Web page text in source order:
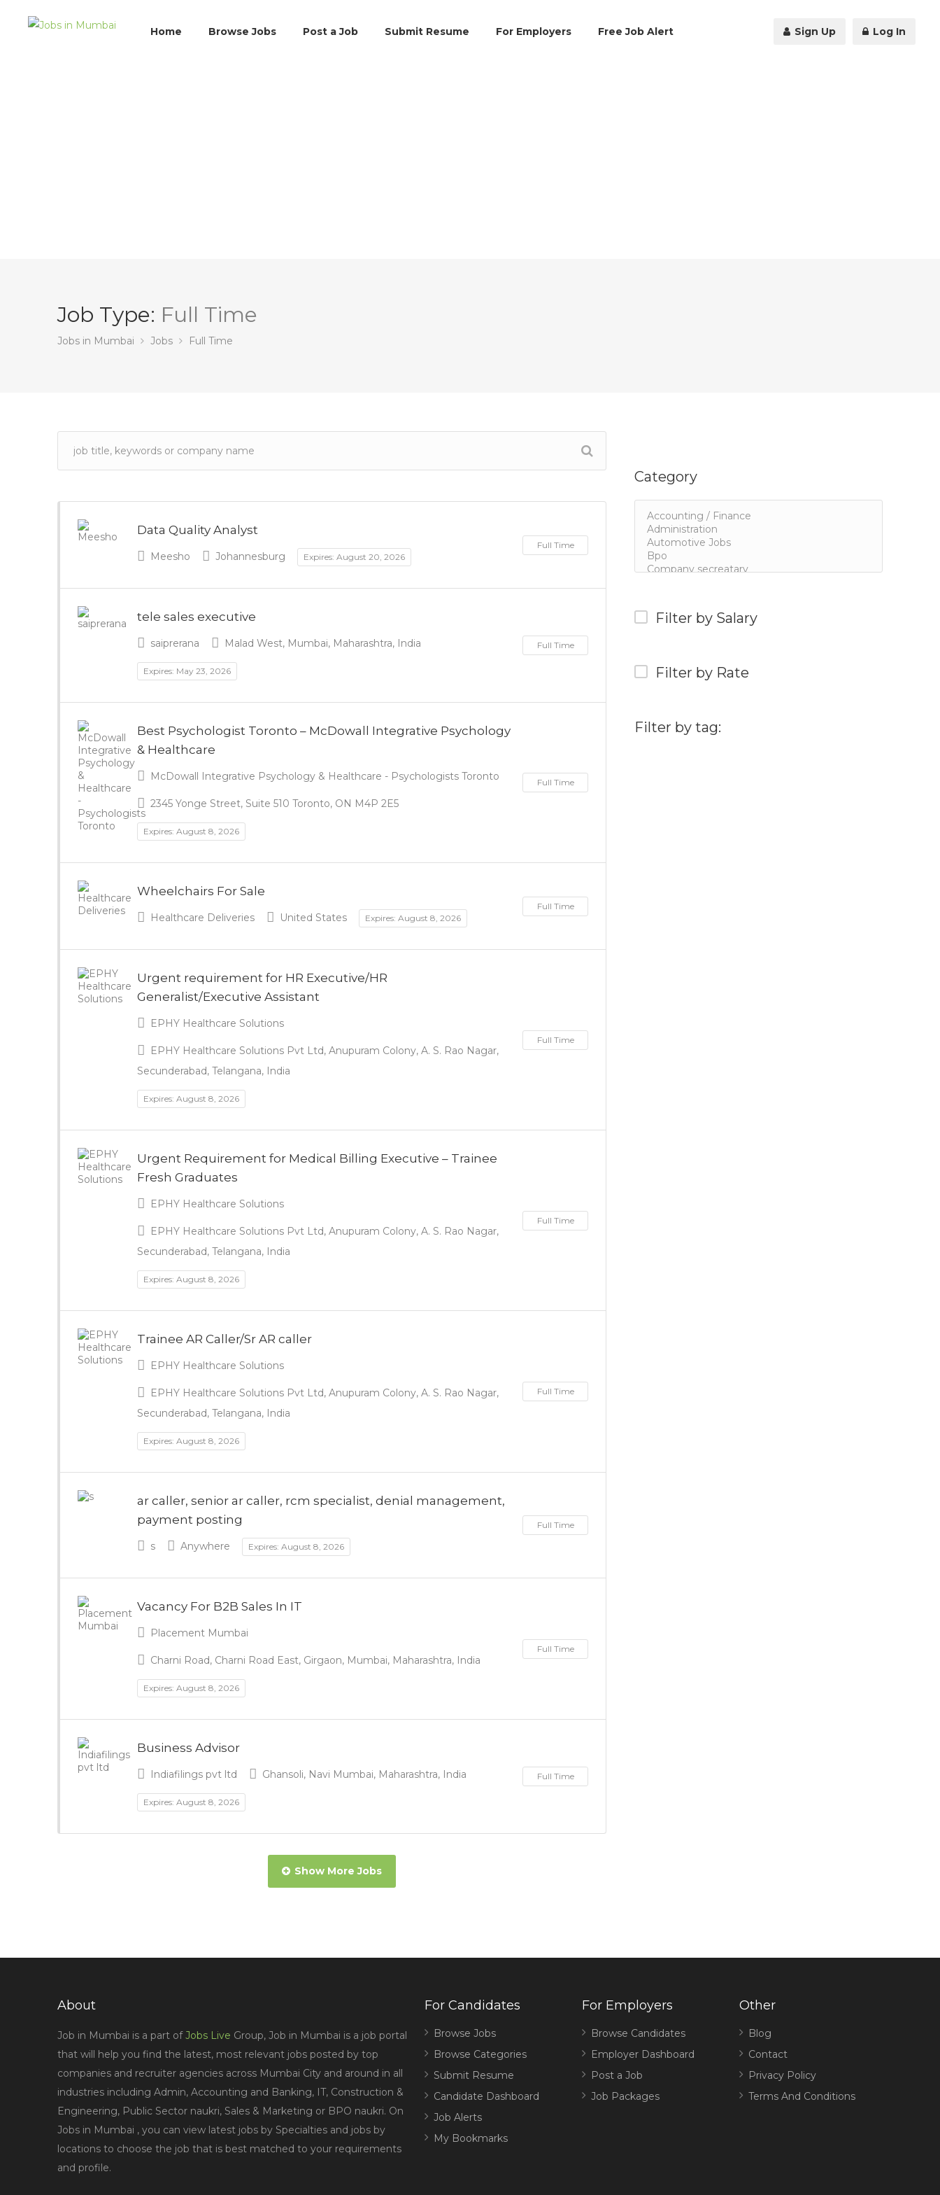
Home Browse Jobs Post a Job Submit Resume For Employers Free Job Alert Sign Up Log In
Job Type: Full Time
Jobs in Mumbai Jobs Full Time
Category
Filter by Salary
Filter by Rate
Filter by tag:
Data Quality Analyst
Full Time
Meesho Johannesburg Expires: August 20, 2026
tele sales executive
Full Time
saiprerana Malad West, Mumbai, Maharashtra, India
Expires: May 23, 2026
Best Psychologist Toronto – McDowall Integrative Psychology
& Healthcare
Full Time
McDowall Integrative Psychology & Healthcare - Psychologists Toronto
2345 Yonge Street, Suite 510 Toronto, ON M4P 2E5
Expires: August 8, 2026
Wheelchairs For Sale
Full Time
Healthcare Deliveries United States Expires: August 8, 2026
Urgent requirement for HR Executive/HR
Generalist/Executive Assistant
Full Time
EPHY Healthcare Solutions
EPHY Healthcare Solutions Pvt Ltd, Anupuram Colony, A. S. Rao Nagar,
Secunderabad, Telangana, India
Expires: August 8, 2026
Urgent Requirement for Medical Billing Executive – Trainee
Fresh Graduates
Full Time
EPHY Healthcare Solutions
EPHY Healthcare Solutions Pvt Ltd, Anupuram Colony, A. S. Rao Nagar,
Secunderabad, Telangana, India
Expires: August 8, 2026
Trainee AR Caller/Sr AR caller
Full Time
EPHY Healthcare Solutions
EPHY Healthcare Solutions Pvt Ltd, Anupuram Colony, A. S. Rao Nagar,
Secunderabad, Telangana, India
Expires: August 8, 2026
ar caller, senior ar caller, rcm specialist, denial management,
payment posting
Full Time
s Anywhere Expires: August 8, 2026
Vacancy For B2B Sales In IT
Full Time
Placement Mumbai
Charni Road, Charni Road East, Girgaon, Mumbai, Maharashtra, India
Expires: August 8, 2026
Business Advisor
Full Time
Indiafilings pvt ltd Ghansoli, Navi Mumbai, Maharashtra, India
Expires: August 8, 2026
Show More Jobs
About
Job in Mumbai is a part ofJobs Live Group, Job in Mumbai is a job portal
that will help you find the latest, most relevant jobs posted by top
companies and recruiter agencies across Mumbai City and around in all
industries including Admin, Accounting and Banking, IT, Construction &
Engineering, Public Sector naukri, Sales & Marketing or BPO naukri. On
Jobs in Mumbai , you can view latest jobs by Specialties and jobs by
locations to choose the job that is best matched to your requirements
and profile.
For Candidates
Browse Jobs
Browse Categories
Submit Resume
Candidate Dashboard
Job Alerts
My Bookmarks
For Employers
Browse Candidates
Employer Dashboard
Post a Job
Job Packages
Other
Blog
Contact
Privacy Policy
Terms And Conditions